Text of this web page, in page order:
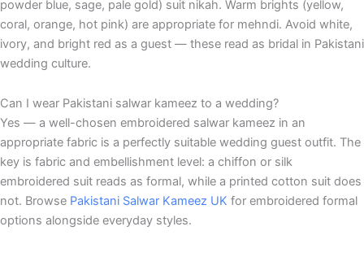
powder blue, sage, pale gold) suit nikah. Warm brights (yellow,
coral, orange, hot pink) are appropriate for mehndi. Avoid white,
ivory, and bright red as a guest — these read as bridal in Pakistani
wedding culture.
Can I wear Pakistani salwar kameez to a wedding?
Yes — a well-chosen embroidered salwar kameez in an
appropriate fabric is a perfectly suitable wedding guest outfit. The
key is fabric and embellishment level: a chiffon or silk
embroidered suit reads as formal, while a printed cotton suit does
not. Browse Pakistani Salwar Kameez UK for embroidered formal
options alongside everyday styles.